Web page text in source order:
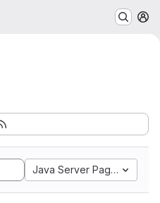
Java Server Pages